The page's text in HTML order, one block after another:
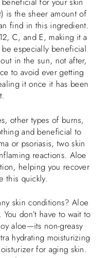
is the sheer amount of
find in this ingredient.
C, and E, making it a
especially beneficial
in the sun, not after,
to avoid ever getting
it once it has been
other types of burns,
and beneficial to
or psoriasis, two skin
reactions. Aloe
helping you recover
this quickly.
skin conditions? Aloe
don’t have to wait to
aloe—its non-greasy
hydrating moisturizing
for aging skin.